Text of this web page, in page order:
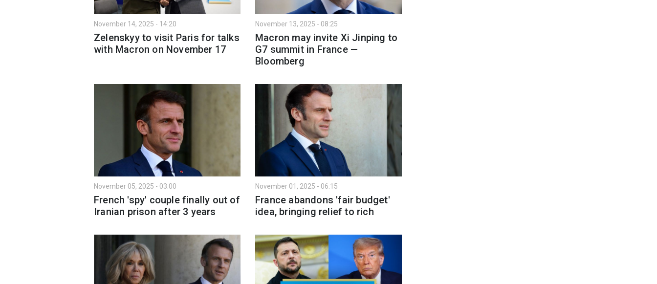
November 14, 2025 - 14:20
Zelenskyy to visit Paris for talks
with Macron on November 17
November 13, 2025 - 08:25
Macron may invite Xi Jinping to
G7 summit in France —
Bloomberg
November 05, 2025 - 03:00
French 'spy' couple finally out of
Iranian prison after 3 years
November 01, 2025 - 06:15
France abandons 'fair budget'
idea, bringing relief to rich